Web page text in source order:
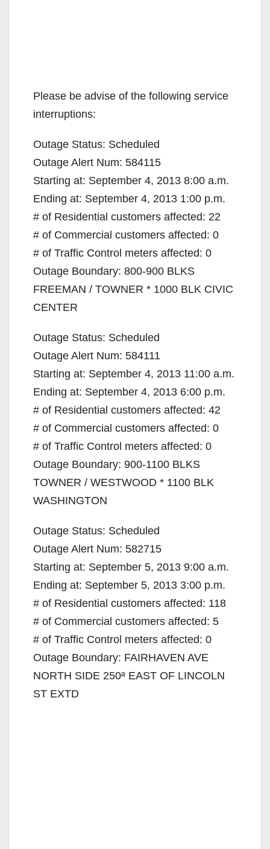
Please be advise of the following service
interruptions:
Outage Status: Scheduled
Outage Alert Num: 584115
Starting at: September 4, 2013 8:00 a.m.
Ending at: September 4, 2013 1:00 p.m.
# of Residential customers affected: 22
# of Commercial customers affected: 0
# of Traffic Control meters affected: 0
Outage Boundary: 800-900 BLKS
FREEMAN / TOWNER * 1000 BLK CIVIC
CENTER
Outage Status: Scheduled
Outage Alert Num: 584111
Starting at: September 4, 2013 11:00 a.m.
Ending at: September 4, 2013 6:00 p.m.
# of Residential customers affected: 42
# of Commercial customers affected: 0
# of Traffic Control meters affected: 0
Outage Boundary: 900-1100 BLKS
TOWNER / WESTWOOD * 1100 BLK
WASHINGTON
Outage Status: Scheduled
Outage Alert Num: 582715
Starting at: September 5, 2013 9:00 a.m.
Ending at: September 5, 2013 3:00 p.m.
# of Residential customers affected: 118
# of Commercial customers affected: 5
# of Traffic Control meters affected: 0
Outage Boundary: FAIRHAVEN AVE
NORTH SIDE 250ª EAST OF LINCOLN
ST EXTD